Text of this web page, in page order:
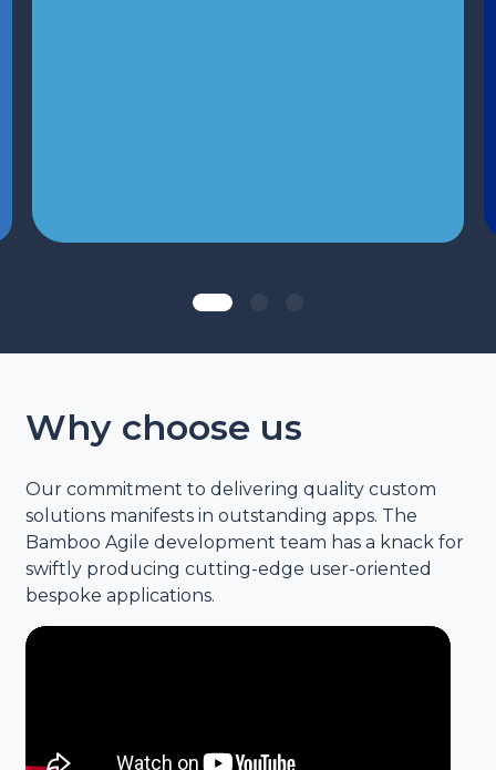
Why choose us
Our commitment to delivering quality custom
solutions manifests in outstanding apps. The
Bamboo Agile development team has a knack for
swiftly producing cutting-edge user-oriented
bespoke applications.